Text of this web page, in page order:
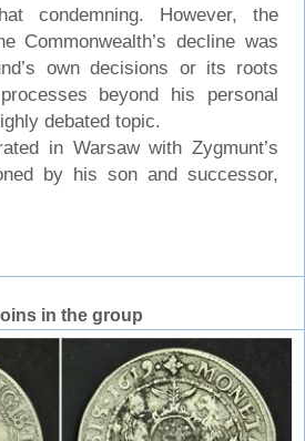
condemning. However, the
Commonwealth’s decline was
own decisions or its roots
beyond his personal
debated topic.
in Warsaw with Zygmunt’s
by his son and successor,
in the group